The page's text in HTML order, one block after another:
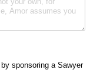
sponsoring a Sawyer